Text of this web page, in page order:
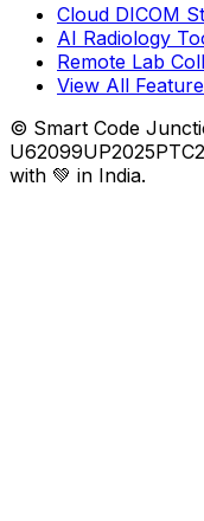
Cloud DICOM
AI Radiology
Remote Lab
View All
© Smart Code
with 💚 in India.